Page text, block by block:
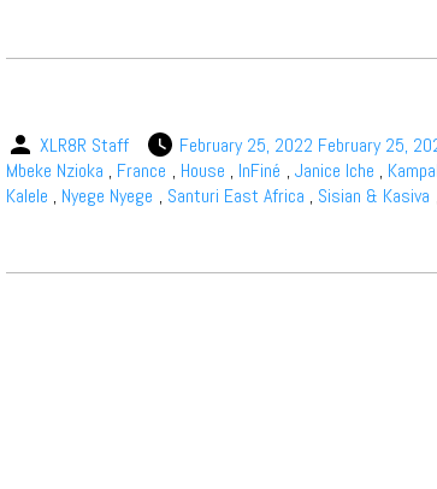
XLR8R Staff February 25, 2022 February 25,
Mbeke Nzioka , France , House , InFiné , Janice Iche ,
Kalele , Nyege Nyege , Santuri East Africa , Sisian & Kasiva